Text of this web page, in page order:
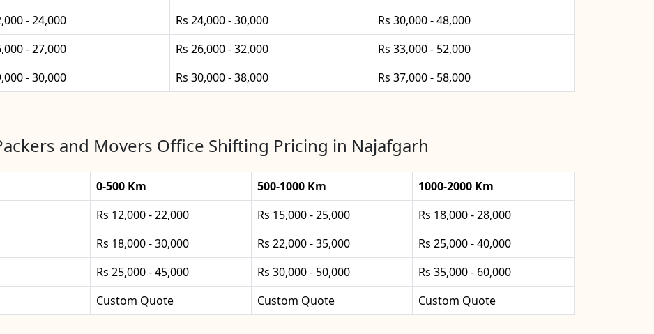
- 24,000 Rs 24,000 - 30,000
Rs 30,000 - 48,000
- 27,000 Rs 26,000 - 32,000
Rs 33,000 - 52,000
- 30,000 Rs 30,000 - 38,000 Rs 37,000 - 58,000
and Movers Office Shifting Pricing in Najafgarh
0-500 Km 500-1000 Km
1000-2000 Km
Rs 12,000 - 22,000 Rs 15,000 - 25,000
Rs 18,000 - 28,000
Rs 18,000 - 30,000 Rs 22,000 - 35,000
Rs 25,000 - 40,000
Rs 25,000 - 45,000 Rs 30,000 - 50,000
Rs 35,000 - 60,000
Custom Quote Custom Quote Custom Quote